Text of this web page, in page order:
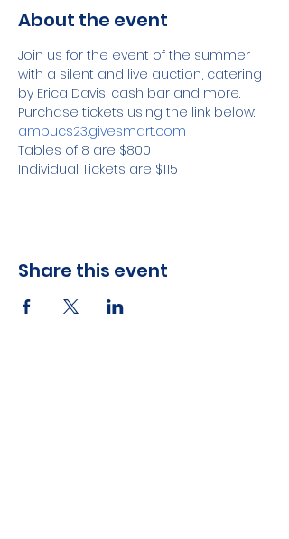
About the event
Join us for the event of the summer
with a silent and live auction, catering
by Erica Davis, cash bar and more.
Purchase tickets using the link below:
ambucs23.givesmart.com
Tables of 8 are $800
Individual Tickets are $115
Share this event